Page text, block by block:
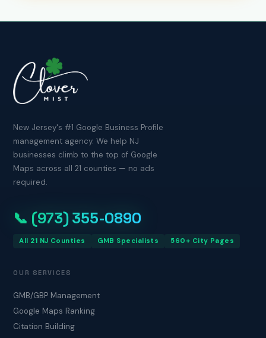
New Jersey's #1 Google Business Profile
management agency. We help NJ
businesses climb to the top of Google
Maps across all 21 counties — no ads
required.
📞 (973) 355-0890
All 21 NJ Counties GMB Specialists 560+ City Pages
OUR SERVICES
GMB/GBP Management
Google Maps Ranking
Citation Building